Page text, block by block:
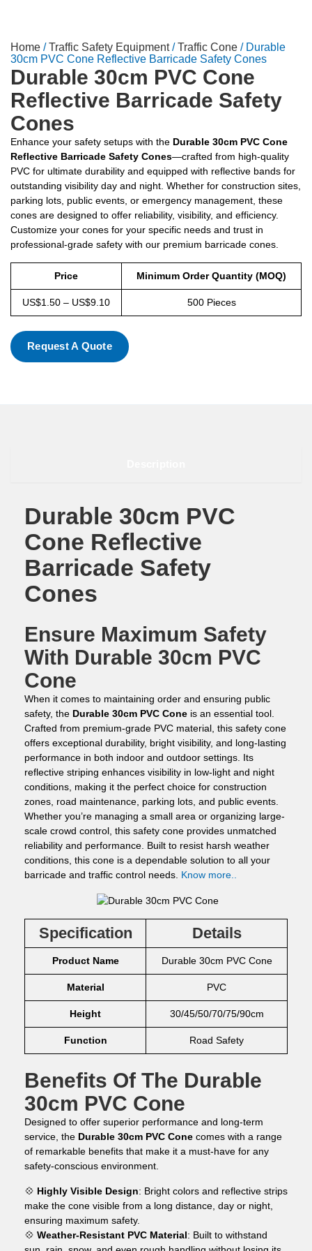
Home /Traffic Safety Equipment/Traffic Cone / Durable
30cm PVC Cone Reflective Barricade Safety Cones
Durable 30cm PVC Cone
Reflective Barricade Safety
Cones
Enhance your safety setups with the Durable 30cm PVC Cone
Reflective Barricade Safety Cones—crafted from high-quality
PVC for ultimate durability and equipped with reflective bands for
outstanding visibility day and night. Whether for construction sites,
parking lots, public events, or emergency management, these
cones are designed to offer reliability, visibility, and efficiency.
Customize your cones for your specific needs and trust in
professional-grade safety with our premium barricade cones.
Price Minimum Order Quantity (MOQ)
US$1.50 – US$9.10 500 Pieces
Request A Quote
Durable 30cm PVC
Cone Reflective
Barricade Safety
Cones
Ensure Maximum Safety
With Durable 30cm PVC
Cone
When it comes to maintaining order and ensuring public
safety, the Durable 30cm PVC Cone is an essential tool.
Crafted from premium-grade PVC material, this safety cone
offers exceptional durability, bright visibility, and long-lasting
performance in both indoor and outdoor settings. Its
reflective striping enhances visibility in low-light and night
conditions, making it the perfect choice for construction
zones, road maintenance, parking lots, and public events.
Whether you’re managing a small area or organizing large-
scale crowd control, this safety cone provides unmatched
reliability and performance. Built to resist harsh weather
conditions, this cone is a dependable solution to all your
barricade and traffic control needs. Know more..
Specification Details
Product Name Durable 30cm PVC Cone
Material PVC
Height 30/45/50/70/75/90cm
Function Road Safety
Benefits Of The Durable
30cm PVC Cone
Designed to offer superior performance and long-term
service, the Durable 30cm PVC Cone comes with a range
of remarkable benefits that make it a must-have for any
safety-conscious environment.
💠 Highly Visible Design: Bright colors and reflective strips
make the cone visible from a long distance, day or night,
ensuring maximum safety.
💠 Weather-Resistant PVC Material: Built to withstand